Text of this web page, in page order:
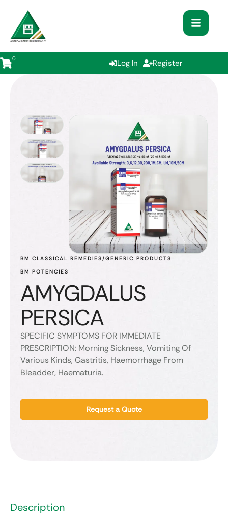
0 Log In Register
BM CLASSICAL REMEDIES/GENERIC PRODUCTS
BM POTENCIES
AMYGDALUS
PERSICA
SPECIFIC SYMPTOMS FOR IMMEDIATE
PRESCRIPTION: Morning Sickness, Vomiting Of
Various Kinds, Gastritis, Haemorrhage From
Bleadder, Haematuria.
Request a Quote
Description